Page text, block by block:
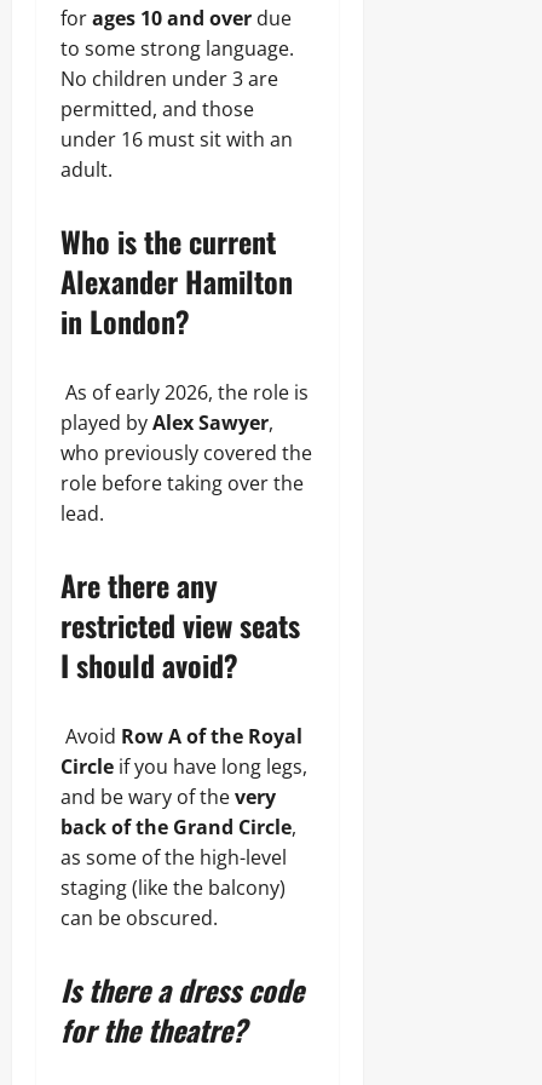
forages 10 and over due
to some strong language.
No children under 3 are
permitted, and those
under 16 must sit with an
adult.
Who is the current
Alexander Hamilton
in London?
As of early 2026, the role is
played byAlex Sawyer,
who previously covered the
role before taking over the
lead.
Are there any
restricted view seats
I should avoid?
Avoid Row A of the Royal
Circle if you have long legs,
and be wary of thevery
back of the Grand Circle,
as some of the high-level
staging (like the balcony)
can be obscured.
Is there a dress code
for the theatre?